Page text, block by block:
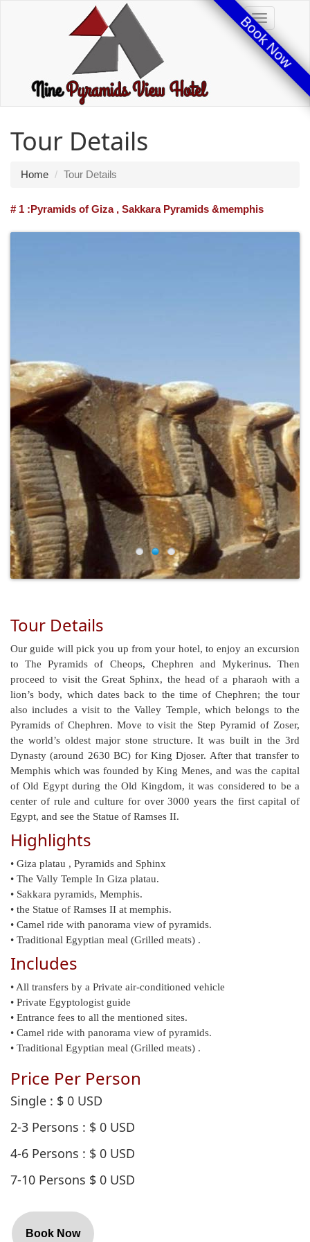
Book Now
Toggle
Tour Details
Home Tour Details
# 1 :Pyramids of Giza , Sakkara Pyramids &memphis
Tour Details
Our guide will pick you up from your hotel, to enjoy an excursion
to The Pyramids of Cheops, Chephren and Mykerinus. Then
proceed to visit the Great Sphinx, the head of a pharaoh with a
lion’s body, which dates back to the time of Chephren; the tour
also includes a visit to the Valley Temple, which belongs to the
Pyramids of Chephren. Move to visit the Step Pyramid of Zoser,
the world’s oldest major stone structure. It was built in the 3rd
Dynasty (around 2630 BC) for King Djoser. After that transfer to
Memphis which was founded by King Menes, and was the capital
of Old Egypt during the Old Kingdom, it was considered to be a
center of rule and culture for over 3000 years the first capital of
Egypt, and see the Statue of Ramses II.
Highlights
• Giza platau , Pyramids and Sphinx
• The Vally Temple In Giza platau.
• Sakkara pyramids, Memphis.
• the Statue of Ramses II at memphis.
• Camel ride with panorama view of pyramids.
• Traditional Egyptian meal (Grilled meats) .
Includes
• All transfers by a Private air-conditioned vehicle
• Private Egyptologist guide
• Entrance fees to all the mentioned sites.
• Camel ride with panorama view of pyramids.
• Traditional Egyptian meal (Grilled meats) .
Price Per Person
Single : $ 0 USD
2-3 Persons : $ 0 USD
4-6 Persons : $ 0 USD
7-10 Persons $ 0 USD
Book Now